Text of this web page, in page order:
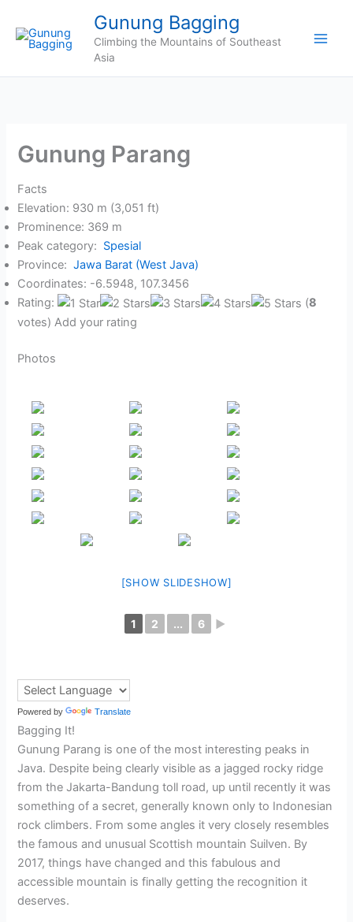
content
Gunung Bagging
Climbing the Mountains of Southeast
Asia
Gunung Parang
Facts
Elevation: 930 m (3,051 ft)
Prominence: 369 m
Peak category: Spesial
Province: Jawa Barat (West Java)
Coordinates: -6.5948, 107.3456
Rating:
(8
votes) Add your rating
Photos
[SHOW SLIDESHOW]
1 2 ... 6 ►
Powered by Translate
Bagging It!
Gunung Parang is one of the most interesting peaks in
Java. Despite being clearly visible as a jagged rocky ridge
from the Jakarta-Bandung toll road, up until recently it was
something of a secret, generally known only to Indonesian
rock climbers. From some angles it very closely resembles
the famous and unusual Scottish mountain Suilven. By
2017, things have changed and this fabulous and
accessible mountain is finally getting the recognition it
deserves.